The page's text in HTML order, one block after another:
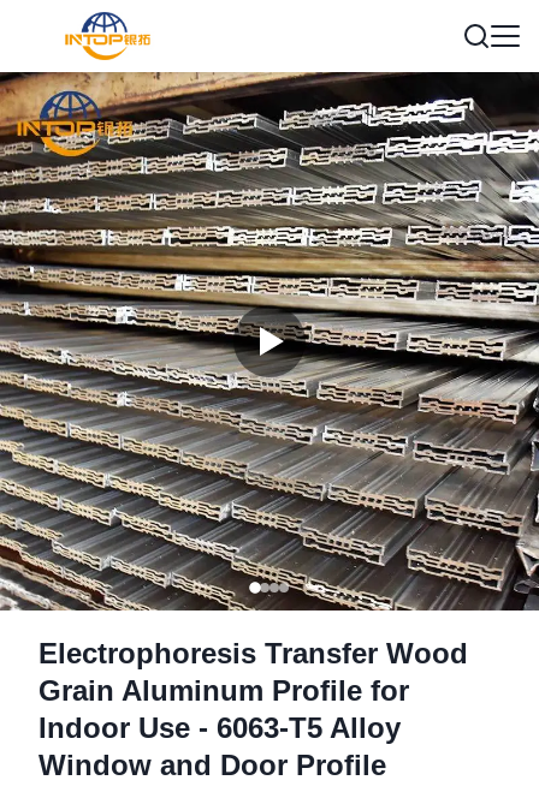
Electrophoresis Transfer Wood
Grain Aluminum Profile for
Indoor Use - 6063-T5 Alloy
Window and Door Profile